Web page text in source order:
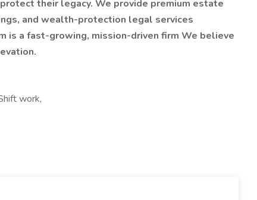
their legacy. We provide premium estate
and wealth-protection legal services
is a fast-growing, mission-driven firm We believe
work,